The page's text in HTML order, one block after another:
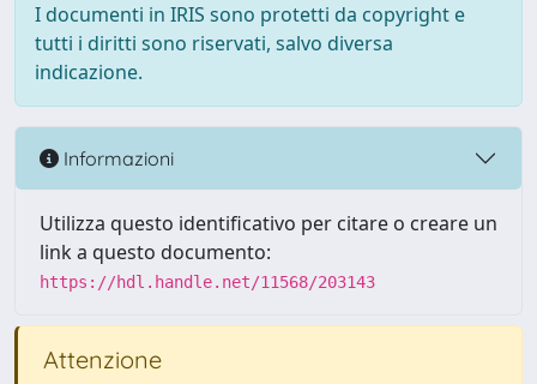
I documenti in IRIS sono protetti da copyright e
tutti i diritti sono riservati, salvo diversa
indicazione.
Informazioni
Utilizza questo identificativo per citare o creare un
link a questo documento:
https://hdl.handle.net/11568/203143
Attenzione